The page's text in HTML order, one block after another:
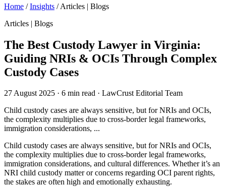
Home / Insights / Articles | Blogs
Articles | Blogs
The Best Custody Lawyer in Virginia:
Guiding NRIs & OCIs Through Complex
Custody Cases
27 August 2025 · 6 min read · LawCrust Editorial Team
Child custody cases are always sensitive, but for NRIs and OCIs,
the complexity multiplies due to cross-border legal frameworks,
immigration considerations, ...
Child custody cases are always sensitive, but for NRIs and OCIs,
the complexity multiplies due to cross-border legal frameworks,
immigration considerations, and cultural differences. Whether it’s an
NRI child custody matter or concerns regarding OCI parent rights,
the stakes are often high and emotionally exhausting.